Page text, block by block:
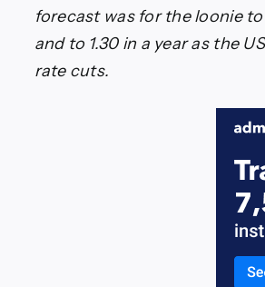
forecast was for the loonie
and to 1.30 in a year as the
rate cuts.